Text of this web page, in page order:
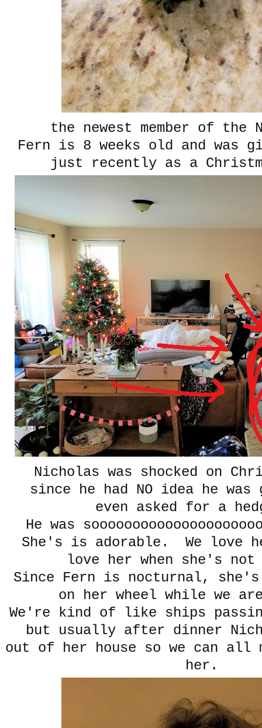
the newest member of the
Fern is 8 weeks old and was
just recently as a
Nicholas was shocked on
since he had NO idea he
even asked for a
He was
She's is adorable. We love
love her when she's
Since Fern is nocturnal, she's
on her wheel while we
We're kind of like ships
but usually after dinner
out of her house so we can all
her.